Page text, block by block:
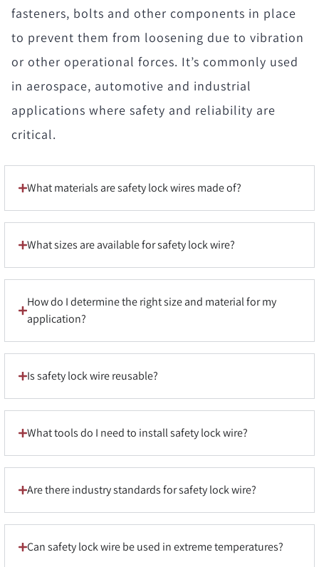
fasteners, bolts and other components in place
to prevent them from loosening due to vibration
or other operational forces. It’s commonly used
in aerospace, automotive and industrial
applications where safety and reliability are
critical.
What materials are safety lock wires made of?
What sizes are available for safety lock wire?
How do I determine the right size and material for my
application?
Is safety lock wire reusable?
What tools do I need to install safety lock wire?
Are there industry standards for safety lock wire?
Can safety lock wire be used in extreme temperatures?